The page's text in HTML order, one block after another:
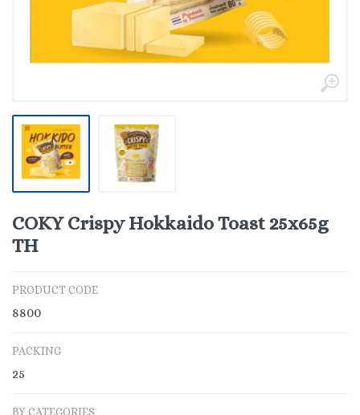
COKY Crispy Hokkaido Toast 25x65g
TH
PRODUCT CODE
8800
PACKING
25
BY CATEGORIES